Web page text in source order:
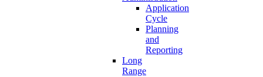
Application
Cycle
Planning
and
Reporting
Long
Range